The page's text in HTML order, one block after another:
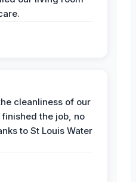
cleanliness of our
the job, no
to St Louis Water